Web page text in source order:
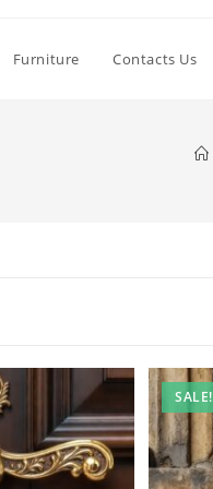
Furniture Contacts Us
SALE!